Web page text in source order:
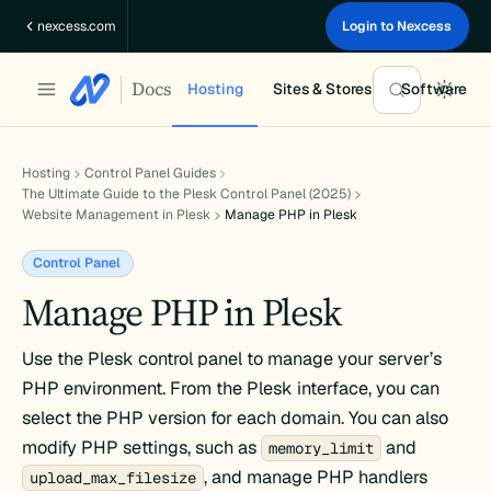
nexcess.com Login to Nexcess
Docs Hosting Sites & Stores Software
Hosting
Control Panel Guides
The Ultimate Guide to the Plesk Control Panel (2025)
Website Management in Plesk
Manage PHP in Plesk
Control Panel
Manage PHP in Plesk
Use the Plesk control panel to manage your server’s
PHP environment. From the Plesk interface, you can
select the PHP version for each domain. You can also
modify PHP settings, such as
memory_limit and
upload_max_filesize , and manage PHP handlers